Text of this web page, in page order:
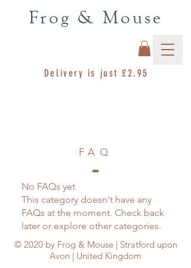
Delivery is just £2.95
Frog & Mouse
FAQ
No FAQs yet
This category doesn't have any
FAQs at the moment. Check back
later or explore other categories.
© 2020 by Frog & Mouse | Stratford upon
Avon | United Kingdom